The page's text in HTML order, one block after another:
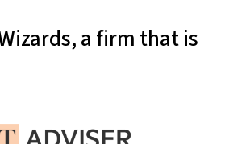
a firm that is